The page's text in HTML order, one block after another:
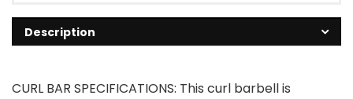
Description
CURL BAR SPECIFICATIONS: This curl barbell is